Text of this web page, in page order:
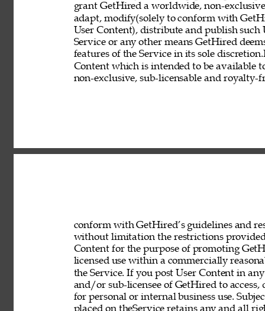
grant GetHired a worldwide, non-
adapt, modify(solely to conform with
User Content), distribute and publish
Service or any other means GetHired
features of the Service in its sole
Content which is intended to be available
non-exclusive, sub-licensable and
conform with GetHired’s guidelines and
without limitation the restrictions
Content for the purpose of promoting
licensed use within a commercially
the Service. If you post User Content in
and/or sub-licensee of GetHired to
for personal or internal business use.
placed on theService retains any and all